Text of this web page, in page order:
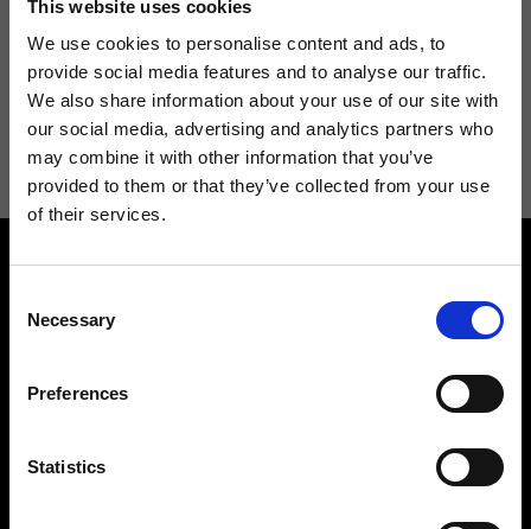
This website uses cookies
We use cookies to personalise content and ads, to
provide social media features and to analyse our traffic.
We also share information about your use of our site with
our social media, advertising and analytics partners who
may combine it with other information that you’ve
provided to them or that they’ve collected from your use
of their services.
Selection
Necessary
Preferences
Statistics
I agree to receive news and promotions from Ripani. For more
information seePrivacy Policy.
Find a store